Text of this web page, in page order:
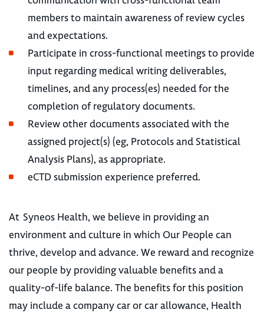
members to maintain awareness of review cycles
and expectations.
Participate in cross-functional meetings to provide
input regarding medical writing deliverables,
timelines, and any process(es) needed for the
completion of regulatory documents.
Review other documents associated with the
assigned project(s) (eg, Protocols and Statistical
Analysis Plans), as appropriate.
eCTD submission experience preferred.
At Syneos Health, we believe in providing an
environment and culture in which Our People can
thrive, develop and advance. We reward and recognize
our people by providing valuable benefits and a
quality-of-life balance. The benefits for this position
may include a company car or car allowance, Health